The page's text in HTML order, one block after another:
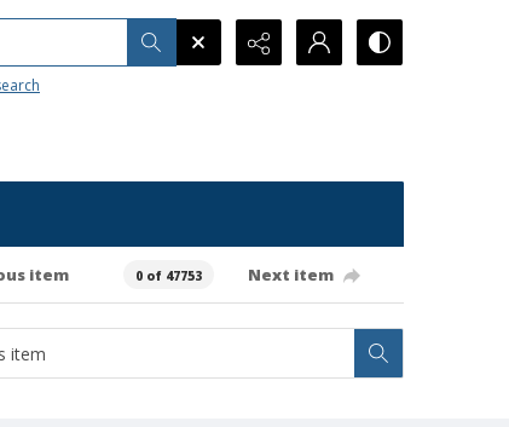
item 0 of 47753 Next item